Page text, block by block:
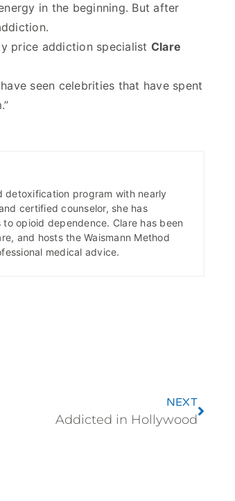
in the beginning. But after
price addiction specialist Clare
seen celebrities that have spent
detoxification program with nearly
certified counselor, she has
opioid dependence. Clare has been
and hosts the Waismann Method
medical advice.
NEXT
Addicted in Hollywood